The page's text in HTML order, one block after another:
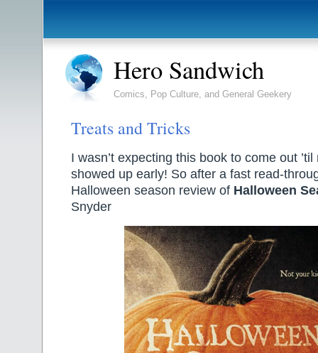
Hero Sandwich
Comics, Pop Culture, and General Geekery
Treats and Tricks
I wasn’t expecting this book to come out
showed up early! So after a fast read-
Halloween season review of Halloween
Snyder